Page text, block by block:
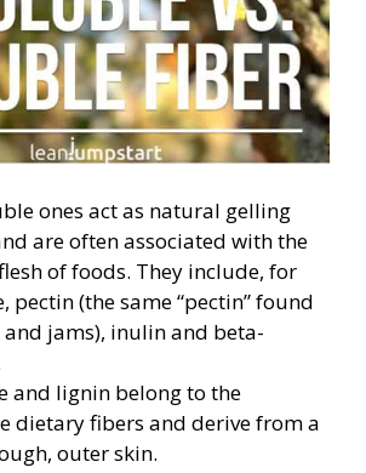
ones act as natural gelling
are often associated with the
of foods. They include, for
pectin (the same “pectin” found
jams), inulin and beta-
and lignin belong to the
dietary fibers and derive from a
outer skin.